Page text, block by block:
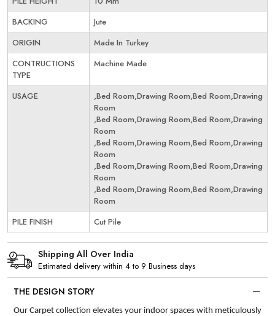
BACKING
Jute
ORIGIN
Made In Turkey
CONTRUCTIONS
TYPE
Machine Made
USAGE
,Bed Room,Drawing Room,Bed Room,Drawing
Room
,Bed Room,Drawing Room,Bed Room,Drawing
Room
,Bed Room,Drawing Room,Bed Room,Drawing
Room
,Bed Room,Drawing Room,Bed Room,Drawing
Room
,Bed Room,Drawing Room,Bed Room,Drawing
Room
PILE FINISH
Cut Pile
Shipping All Over India
Estimated delivery within 4 to 9 Business days
THE DESIGN STORY
Our Carpet collection elevates your indoor spaces with meticulously